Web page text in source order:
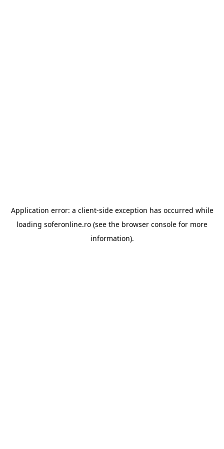
Application error: a client-side exception has occurred while
loading soferonline.ro (see the browser console for more
information).